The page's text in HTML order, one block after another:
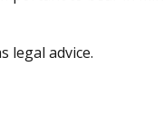
legal advice.